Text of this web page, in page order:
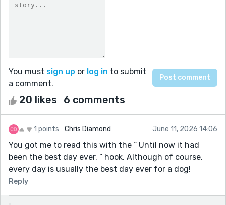
You must sign up or log in to submit
a comment.
20 likes 6 comments
1 points Chris Diamond June 11, 2026 14:06
You got me to read this with the “ Until now it had
been the best day ever. ” hook. Although of course,
every day is usually the best day ever for a dog!
Reply